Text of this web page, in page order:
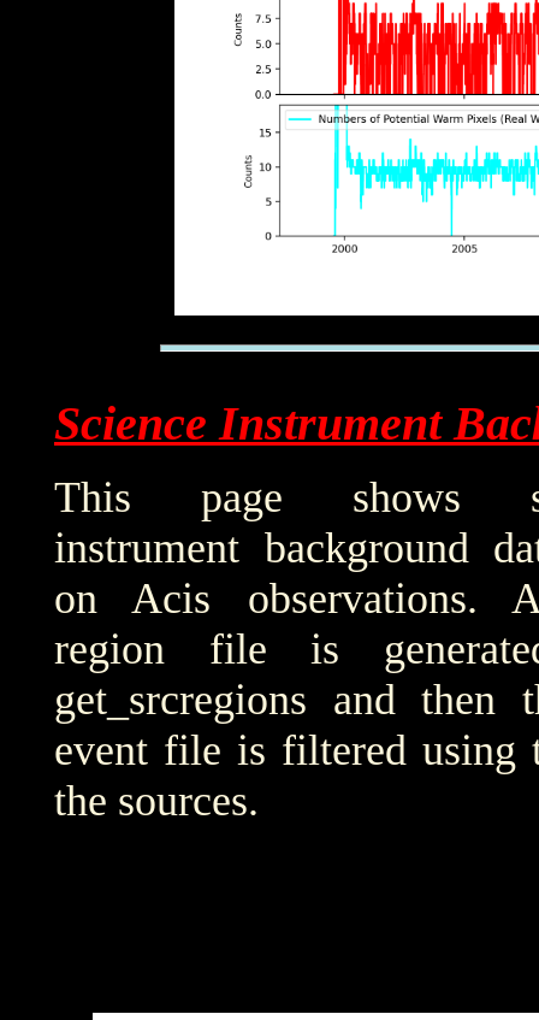
Science Instrument
This page shows
instrument background
on Acis observations.
region file is
get_srcregions and then
event file is filtered using
the sources.